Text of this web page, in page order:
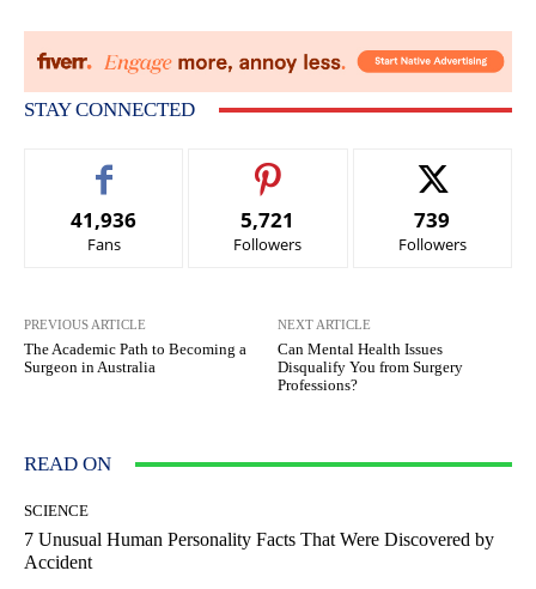
STAY CONNECTED
41,936
Fans
5,721
Followers
739
Followers
PREVIOUS ARTICLE
The Academic Path to Becoming a
Surgeon in Australia
NEXT ARTICLE
Can Mental Health Issues
Disqualify You from Surgery
Professions?
READ ON
SCIENCE
7 Unusual Human Personality Facts That Were Discovered by
Accident